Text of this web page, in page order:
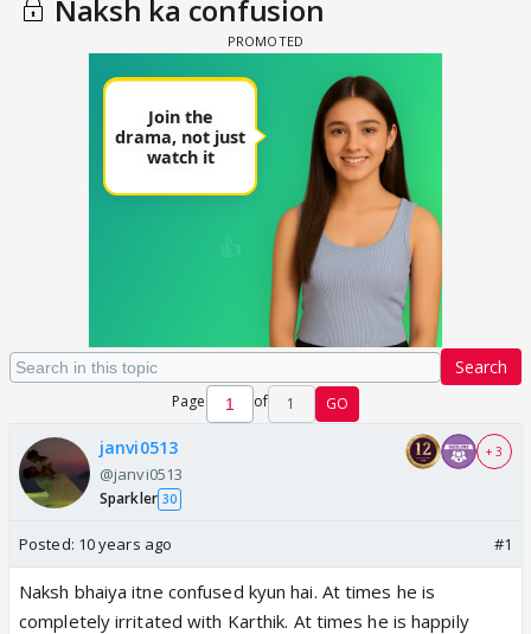
Naksh ka confusion
Search
Page of 1 GO
janvi0513
@janvi0513
Sparkler 30
+ 3
Posted: 10 years ago #1
Naksh bhaiya itne confused kyun hai. At times he is
completely irritated with Karthik. At times he is happily